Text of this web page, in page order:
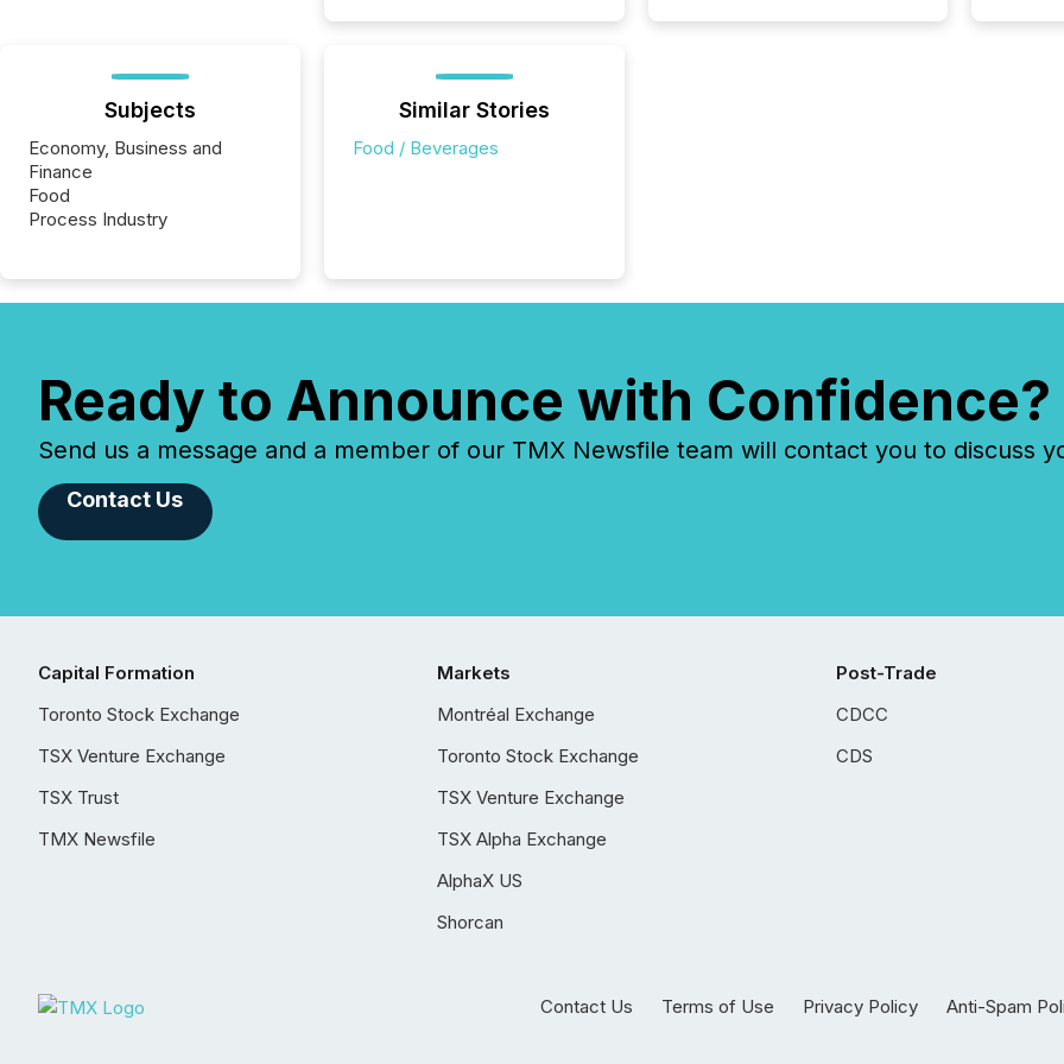
Subjects
Economy, Business and
Finance
Food
Process Industry
Similar Stories
Food / Beverages
Ready to Announce with Confidence?
Send us a message and a member of our TMX Newsfile team will contact you to discuss
Contact Us
Capital Formation
Toronto Stock Exchange
TSX Venture Exchange
TSX Trust
TMX Newsfile
Markets
Montréal Exchange
Toronto Stock Exchange
TSX Venture Exchange
TSX Alpha Exchange
AlphaX US
Shorcan
Post-Trade
CDCC
CDS
Contact Us Terms of Use Privacy Policy Anti-Spam